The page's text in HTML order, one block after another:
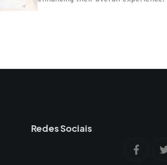
Redes Sociais